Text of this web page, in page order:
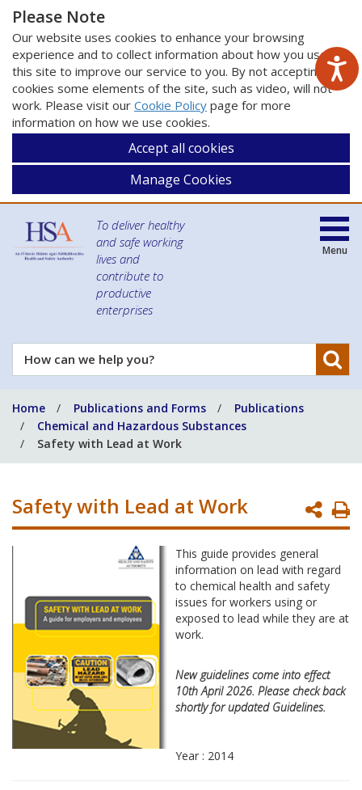
Please Note
Our website uses cookies to enhance your browsing
experience and to collect information about how you use
this site to improve our service to you. By not accepting
cookies some elements of the site, such as video, will not
work. Please visit our Cookie Policy page for more
information on how we use cookies.
Accept all cookies
Manage Cookies
To deliver healthy
and safe working
lives and
contribute to
productive
enterprises
How
can
help
you?
Menu
Home Publications and Forms
Publications
Chemical and Hazardous Substances
Safety with Lead at Work
Safety with Lead at Work
This guide provides general
information on lead with regard
to chemical health and safety
issues for workers using or
exposed to lead while they are at
work.
New guidelines come into effect
10th April 2026. Please check back
shortly for updated Guidelines.
Year : 2014